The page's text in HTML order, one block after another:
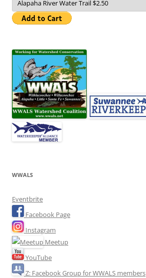
WWALS
Eventbrite
Facebook Page
Instagram
Meetup
YouTube
Z: Facebook Group for WWALS members